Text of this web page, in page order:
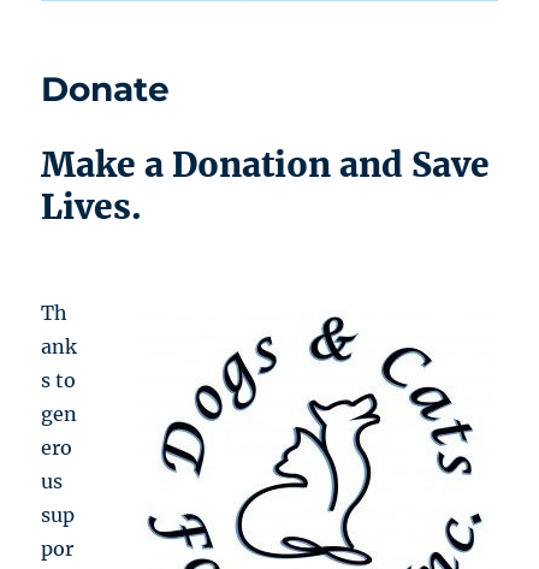
Donate
Make a Donation and Save
Lives.
Th
ank
s to
gen
ero
us
sup
por